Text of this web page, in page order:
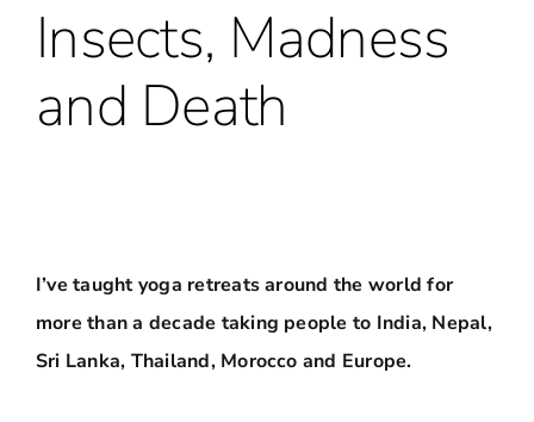
Insects, Madness
and Death
I’ve taught yoga retreats around the world for
more than a decade taking people to India, Nepal,
Sri Lanka, Thailand, Morocco and Europe.